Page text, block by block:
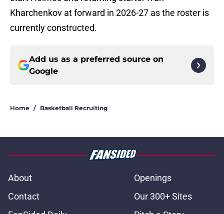
Kharchenkov at forward in 2026-27 as the roster is
currently constructed.
Add us as a preferred source on
Google
Home / Basketball Recruiting
About
Openings
Contact
Our 300+ Sites